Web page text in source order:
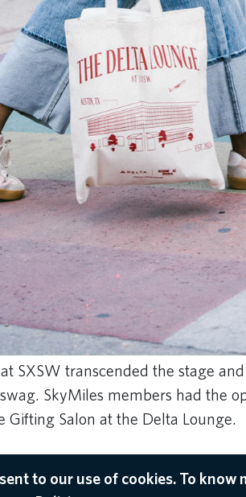
SXSW transcended the stage
SkyMiles members had the
Gifting Salon at the Delta Lounge.
to our use of cookies. To know